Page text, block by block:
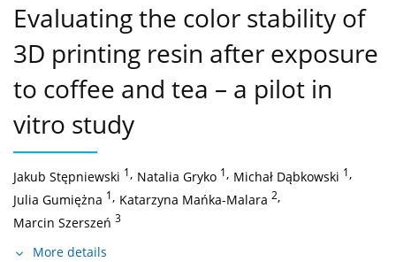
Evaluating the color stability of
3D printing resin after exposure
to coffee and tea – a pilot in
vitro study
Jakub Stępniewski 1, Natalia Gryko 1, Michał Dąbkowski 1,
Julia Gumiężna 1, Katarzyna Mańka-Malara 2,
Marcin Szerszeń 3
More details